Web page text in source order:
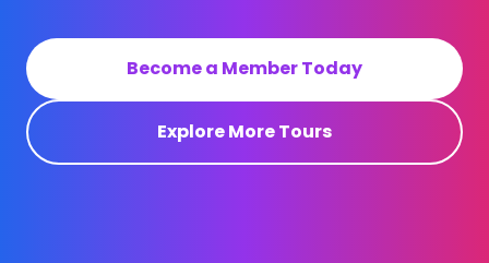
Become a Member Today
Explore More Tours